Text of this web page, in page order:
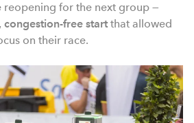
for the next group —
congestion-free startthat allowed
on their race.